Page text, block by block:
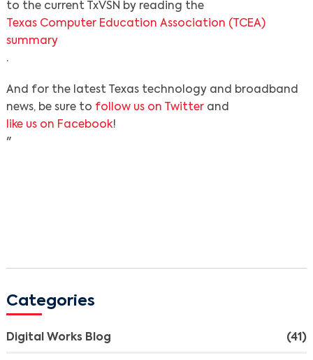
to the current TxVSN by reading the
Texas Computer Education Association (TCEA)
summary
.
And for the latest Texas technology and broadband
news, be sure to follow us on Twitterand
like us on Facebook!
"
Categories
Digital Works Blog (41)